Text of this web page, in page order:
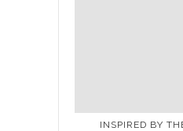
INSPIRED BY